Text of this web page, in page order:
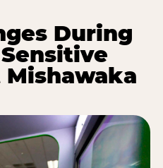
During
Mishawaka